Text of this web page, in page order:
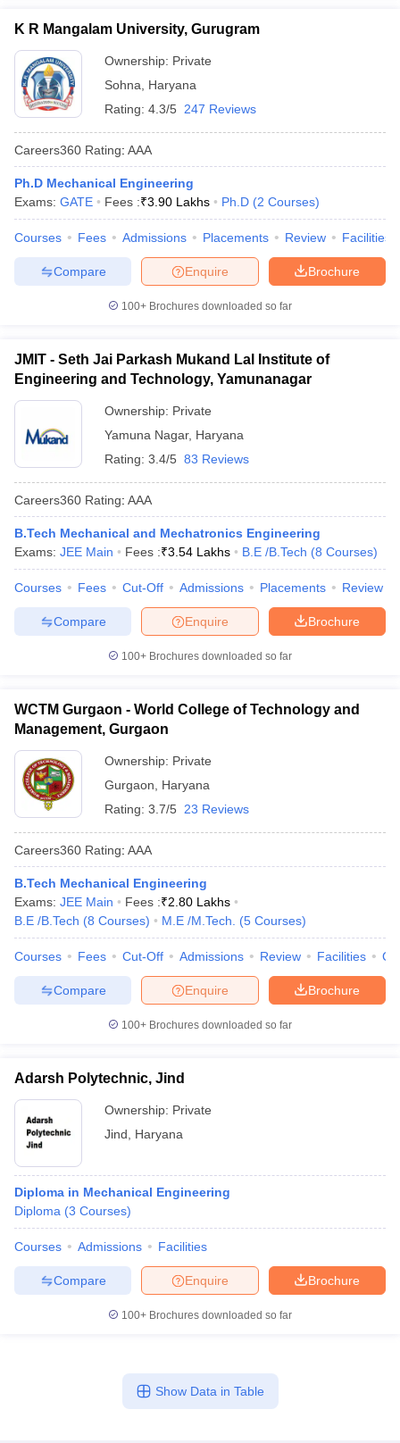
K R Mangalam University, Gurugram
Ownership: Private
Sohna
Haryana
Rating: 4.3/5 247 Reviews
Careers360 Rating: AAA
Ph.D Mechanical Engineering
Exams: GATE Fees :₹3.90 Lakhs Ph.D (2 Courses)
Courses Fees Admissions Placements Review Facilities
Brochure
Enquire
Compare
100+ Brochures downloaded so far
JMIT - Seth Jai Parkash Mukand Lal Institute of
Engineering and Technology, Yamunanagar
Ownership: Private
Yamuna Nagar, Haryana
Rating: 3.4/5 83 Reviews
Careers360 Rating: AAA
B.Tech Mechanical and Mechatronics Engineering
Exams: JEE Main Fees :₹3.54 Lakhs B.E /B.Tech (8 Courses)
Courses Fees Cut-Off Admissions Placements Review
Brochure
Enquire
Compare
100+ Brochures downloaded so far
WCTM Gurgaon - World College of Technology and
Management, Gurgaon
Ownership: Private
Gurgaon
Haryana
Rating: 3.7/5 23 Reviews
Careers360 Rating: AAA
B.Tech Mechanical Engineering
Exams: JEE Main Fees :₹2.80 Lakhs
B.E /B.Tech (8 Courses) M.E /M.Tech. (5 Courses)
Courses Fees Cut-Off Admissions Review Facilities
Brochure
Enquire
Compare
100+ Brochures downloaded so far
Adarsh Polytechnic, Jind
Ownership: Private
Jind
Haryana
Diploma in Mechanical Engineering
Diploma (3 Courses)
Courses Admissions Facilities
Brochure
Enquire
Compare
100+ Brochures downloaded so far
Show Data in Table